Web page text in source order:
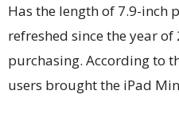
Has the length of 7.9-inch
refreshed since the year
purchasing. According to
users brought the iPad